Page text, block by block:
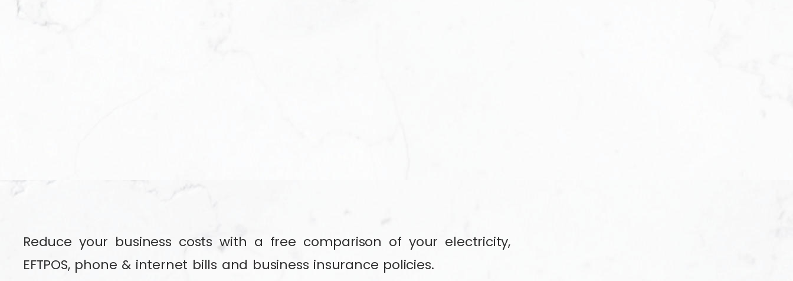
Reduce your business costs with a free comparison of your electricity,
EFTPOS, phone & internet bills and business insurance policies.